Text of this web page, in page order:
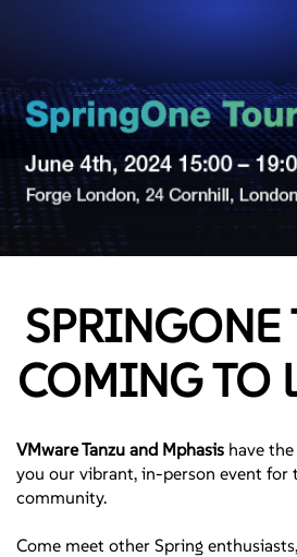
SPRINGONE
COMING TO
VMware Tanzu and Mphasis have
you our vibrant, in-person event for
community.
Come meet other Spring